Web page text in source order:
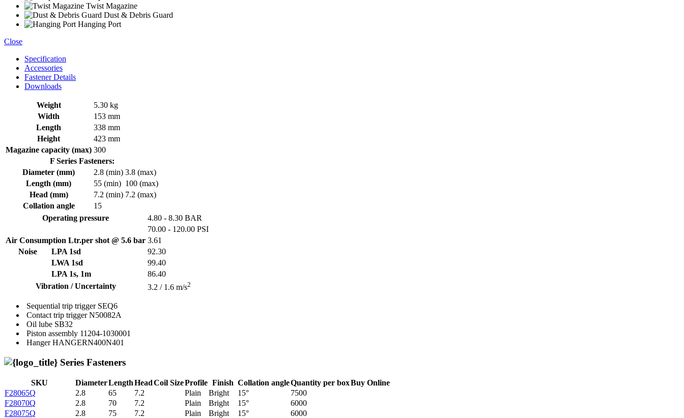
Twist Magazine
Dust & Debris Guard
Hanging Port
Close
Specification
Accessories
Fastener Details
Downloads
Weight
5.30 kg
Width
153 mm
Length
338 mm
Height
423 mm
Magazine capacity (max) 300
F Series Fasteners:
Diameter (mm)
2.8 (min) 3.8 (max)
Length (mm)
55 (min) 100 (max)
Head (mm)
7.2 (min) 7.2 (max)
Collation angle
15
Operating pressure
4.80 - 8.30 BAR
70.00 - 120.00 PSI
Air Consumption Ltr.per shot @ 5.6 bar 3.61
Noise
LPA 1sd
92.30
LWA 1sd
99.40
LPA 1s, 1m
86.40
Vibration / Uncertainty
3.2 / 1.6 m/s2
Sequential trip trigger SEQ6
Contact trip trigger N50082A
Oil lube SB32
Piston assembly 11204-1030001
Hanger HANGERN400N401
Series Fasteners
SKU DiameterLengthHeadCoil SizeProfile Finish Collation angleQuantity per boxBuy Online
F28065Q
2.8 65 7.2 Plain Bright 15°
7500
F28070Q
2.8 70 7.2 Plain Bright 15°
6000
F28075Q
2.8 75 7.2 Plain Bright 15°
6000